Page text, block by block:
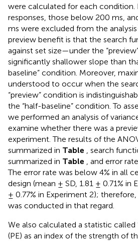
were calculated for each condition.
responses, those below 200 ms,
ms were excluded from the analysis
preview benefit is that the search
against set size—under the
significantly shallower slope than
baseline” condition. Moreover,
understood to occur when the
“preview” condition is
the “half-baseline” condition. To
we performed an analysis of
examine whether there was a
experiment. The results of the
summarized in Table
, search
summarized in Table , and error
The error rate was below 4% in all
design (mean ± SD, 1.81 ± 0.71% in
± 0.77% in Experiment 2);
was conducted in that regard.
We also calculated a statistic called
(PE) as an index of the strength of